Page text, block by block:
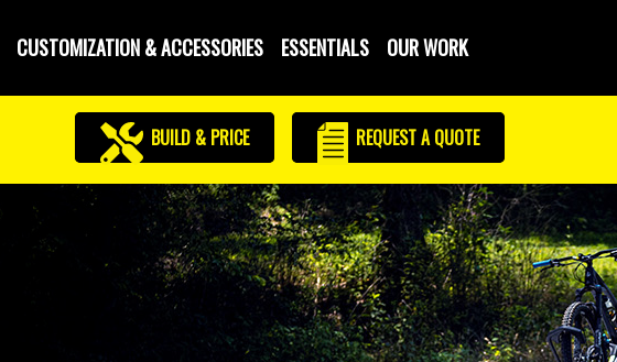
CUSTOMIZATION & ACCESSORIES ESSENTIALS OUR WORK
BUILD & PRICE REQUESTA QUOTE